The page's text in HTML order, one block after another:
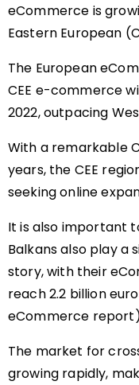
eCommerce is
Eastern European
The European
CEE e-commerce
2022, outpacing
With a remarkable
years, the CEE
seeking online
It is also important
Balkans also play a
story, with their
reach 2.2 billion
eCommerce
The market for
growing rapidly,